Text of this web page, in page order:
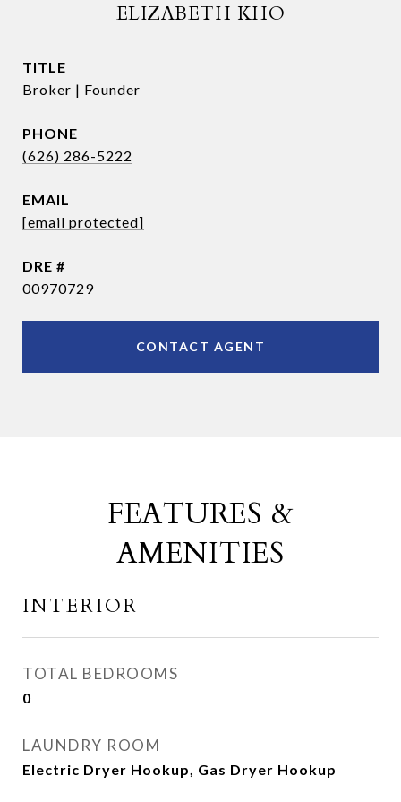
ELIZABETH KHO
TITLE
Broker | Founder
PHONE
(626) 286-5222
EMAIL
[email protected]
DRE #
00970729
CONTACT AGENT
FEATURES &
AMENITIES
INTERIOR
TOTAL BEDROOMS
0
LAUNDRY ROOM
Electric Dryer Hookup, Gas Dryer Hookup